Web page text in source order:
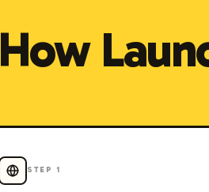
How
STEP 1